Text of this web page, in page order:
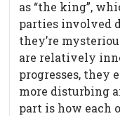
as “the king”,
parties involved
they’re
are relatively
progresses, they
more disturbing
part is how each